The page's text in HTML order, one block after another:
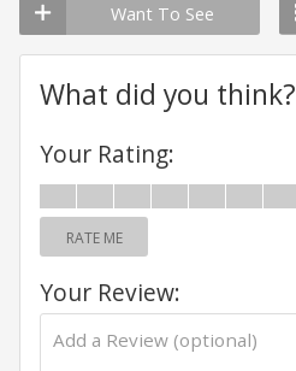
Want To See
What did you think?
Your Rating:
RATE ME
Your Review: